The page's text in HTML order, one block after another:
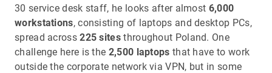
30 service desk staff, he looks after almost 6,000
workstations, consisting of laptops and desktop PCs,
spread across225 sites throughout Poland. One
challenge here is the 2,500 laptops that have to work
outside the corporate network via VPN, but in some